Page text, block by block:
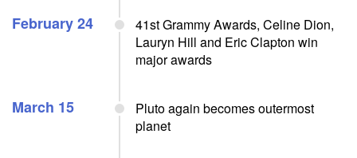
February 24
41st Grammy Awards, Celine Dion,
Lauryn Hill and Eric Clapton win
major awards
March 15
Pluto again becomes outermost
planet